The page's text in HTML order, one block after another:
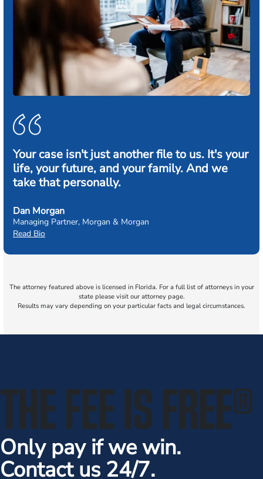
Your case isn't just another file to us. It's your
life, your future, and your family. And we
take that personally.
Dan Morgan
Managing Partner, Morgan & Morgan
Read Bio
The attorney featured above is licensed in Florida. For a full list of attorneys in your
state please visit our attorney page.
Results may vary depending on your particular facts and legal circumstances.
THE FEE IS FREE®
Only pay if we win.
Contact us 24/7.